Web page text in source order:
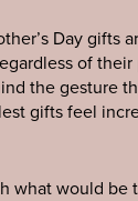
Day gifts
of their
the gesture
gifts feel
what would